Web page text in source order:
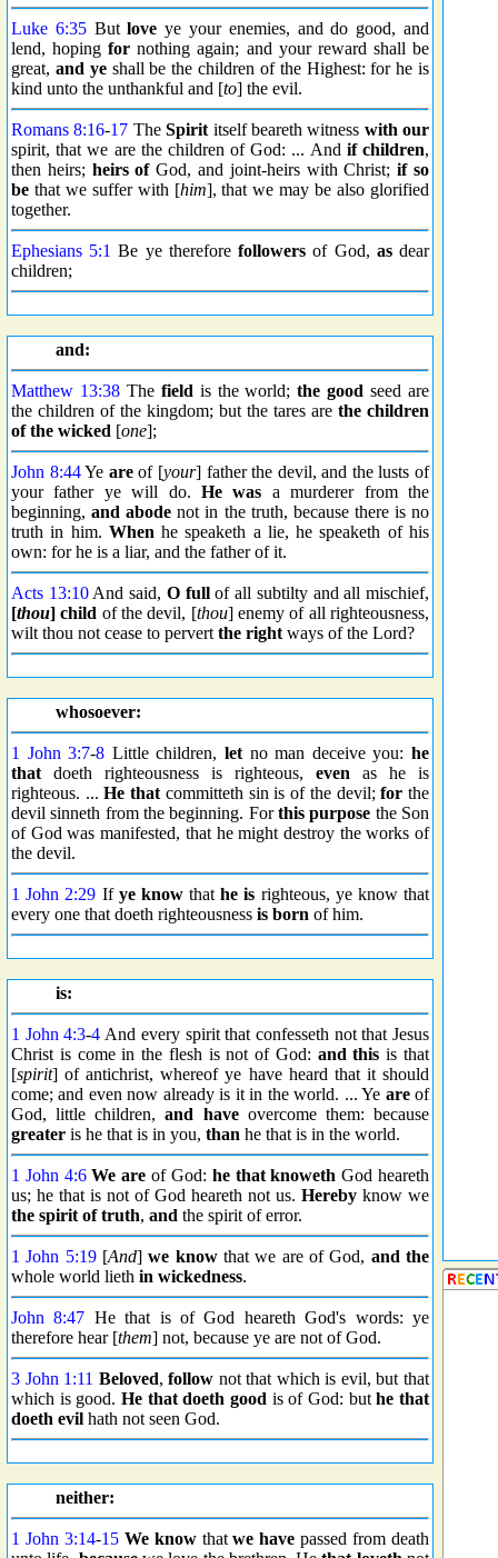
Luke 6:35Butlove ye your enemies, and do good, and
lend, hopingfor nothing again; and your reward shall be
great, and yeshall be the children of the Highest: for he is
kind unto the unthankful and [to] the evil.
Romans 8:16-17 TheSpirit itself beareth witness with our
spirit, that we are the children of God: ... And if children,
then heirs; heirs ofGod, and joint-heirs with Christ;if so
be that we suffer with [him], that we may be also glorified
together.
Ephesians 5:1 Be ye thereforefollowers of God, asdear
children;
and:
Matthew 13:38The field is the world;the good seed are
the children of the kingdom; but the tares are the children
of the wicked [one];
John 8:44Ye areof [your] father the devil, and the lusts of
your father ye will do. He was a murderer from the
beginning,and abode not in the truth, because there is no
truth in him. When he speaketh a lie, he speaketh of his
own: for he is a liar, and the father of it.
Acts 13:10And said, O fullof all subtilty and all mischief,
[thou] child of the devil, [thou] enemy of all righteousness,
wilt thou not cease to pervert the right ways of the Lord?
whosoever:
1 John 3:7-8 Little children,let no man deceive you:he
that doeth righteousness is righteous, even as he is
righteous. ...He that committeth sin is of the devil;for the
devil sinneth from the beginning. Forthis purpose the Son
of God was manifested, that he might destroy the works of
the devil.
1 John 2:29 If ye knowthathe is righteous, ye know that
every one that doeth righteousness is born of him.
is:
1 John 4:3-4 And every spirit that confesseth not that Jesus
Christ is come in the flesh is not of God: and this is that
[spirit] of antichrist, whereof ye have heard that it should
come; and even now already is it in the world. ... Ye areof
God, little children,and haveovercome them: because
greater is he that is in you, than he that is in the world.
1 John 4:6 We are of God: he that knoweth God heareth
us; he that is not of God heareth not us. Hereby know we
the spirit of truth, and the spirit of error.
1 John 5:19[And]we knowthat we are of God, and the
whole world lieth in wickedness.
John 8:47 He that is of God heareth God's words: ye
therefore hear [them] not, because ye are not of God.
3 John 1:11 Beloved,follow not that which is evil, but that
which is good. He that doeth good is of God: buthe that
doeth evil hath not seen God.
neither:
1 John 3:14-15 We knowthatwe have passed from death